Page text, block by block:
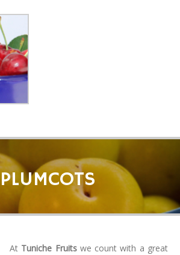
PLUMCOTS
At Tuniche Fruitswe count with a great